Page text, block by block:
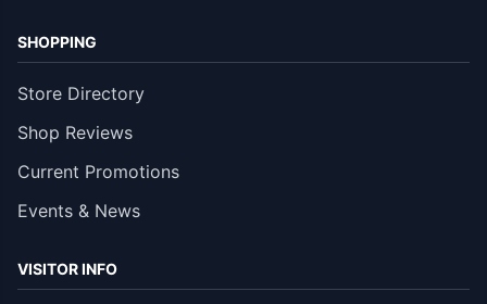
SHOPPING
Store Directory
Shop Reviews
Current Promotions
Events & News
VISITOR INFO